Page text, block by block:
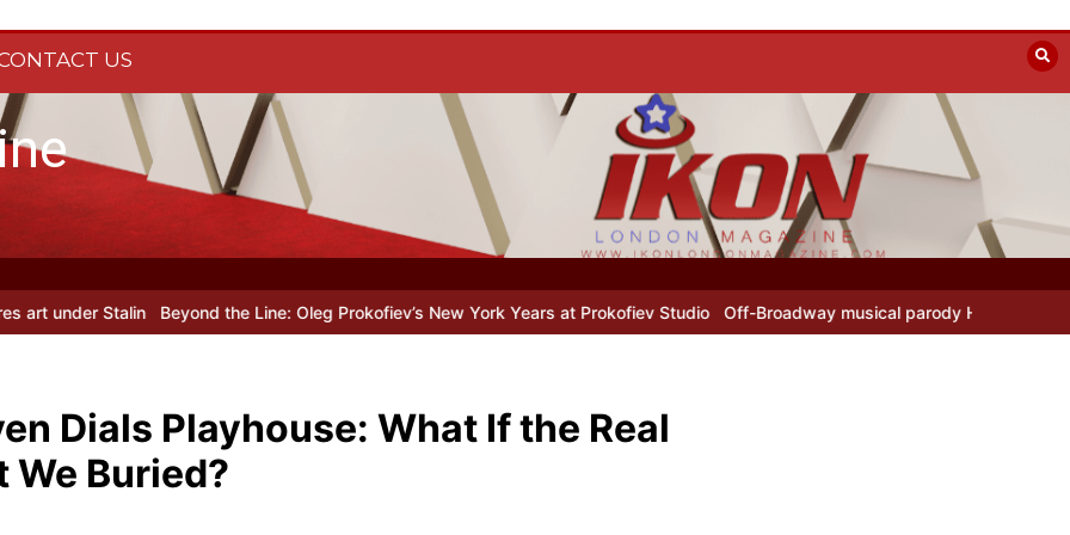
US
Beyond the Line: Oleg Prokofiev’s New York Years at Prokofiev Studio Off-Broadway musical parody Heated Rivalry transfers to
Dials Playhouse: What If the Real
We Buried?